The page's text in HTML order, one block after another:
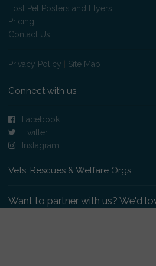
Lost Pet Posters and Flyers
Pricing
Contact Us
Privacy Policy Site Map
Connect with us
Facebook
Twitter
Instagram
Vets, Rescues & Welfare Orgs
Want to partner with us? We'd